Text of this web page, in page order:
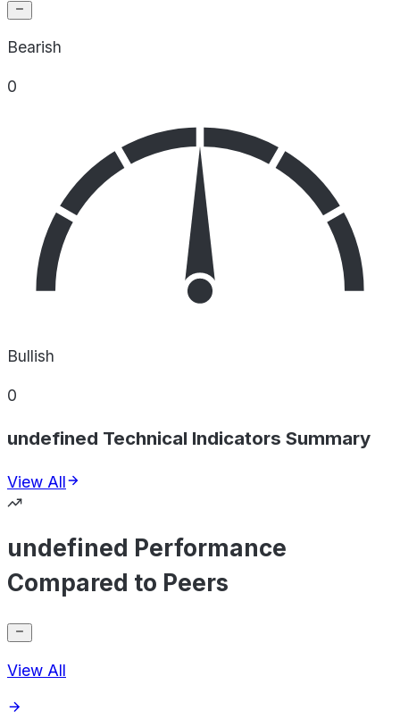
Bearish
0
Bullish
0
undefined Technical Indicators Summary
View All
undefined Performance
Compared to Peers
View All